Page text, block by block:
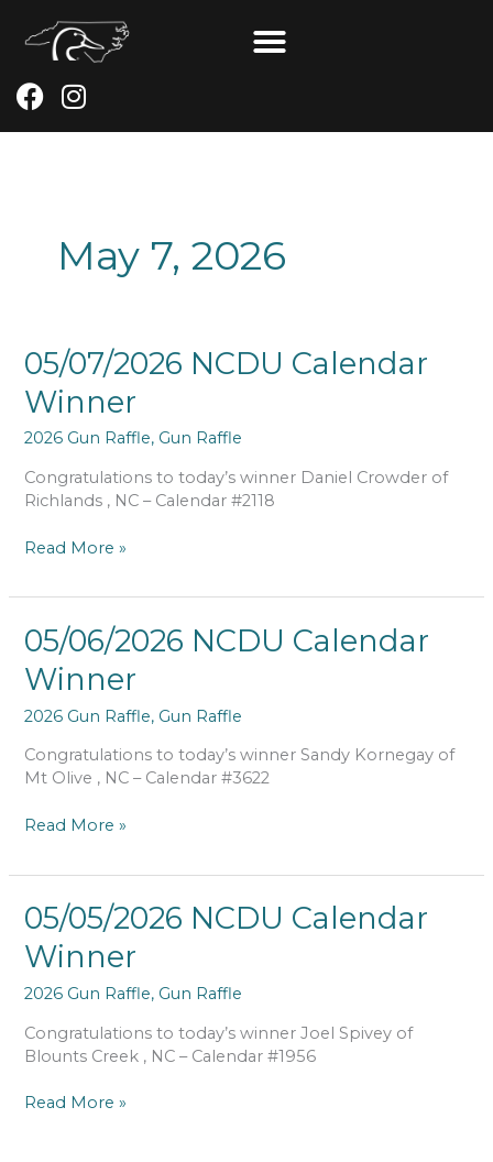
content
F
a
I
n
r
May 7, 2026
05/07/2026 NCDU Calendar
Winner
2026 Gun Raffle, Gun Raffle
Congratulations to today’s winner Daniel Crowder of
Richlands , NC – Calendar #2118
05/07/2026
NCDU
Calendar
Read More »
05/06/2026 NCDU Calendar
Winner
2026 Gun Raffle, Gun Raffle
Congratulations to today’s winner Sandy Kornegay of
Mt Olive , NC – Calendar #3622
05/06/2026
NCDU
Calendar
Read More »
05/05/2026 NCDU Calendar
Winner
2026 Gun Raffle, Gun Raffle
Congratulations to today’s winner Joel Spivey of
Blounts Creek , NC – Calendar #1956
05/05/2026
NCDU
Calendar
Read More »